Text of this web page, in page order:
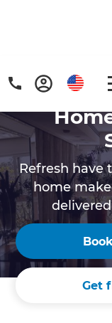
Get a
copy
Refresh have
home
Get